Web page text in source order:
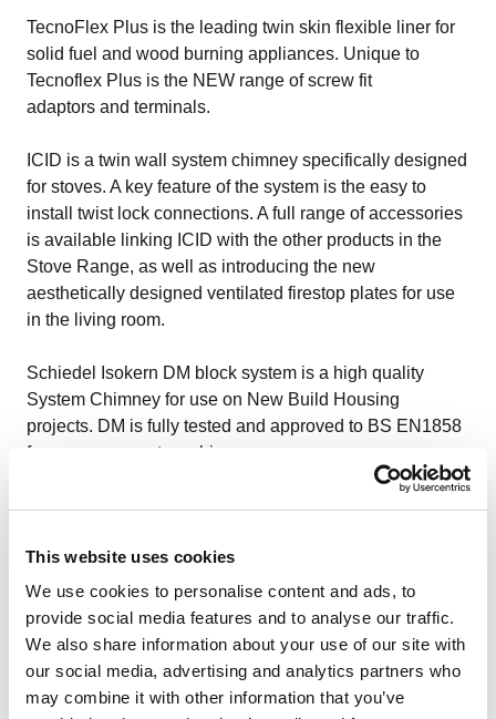
This website uses cookies
We use cookies to personalise content and ads, to
provide social media features and to analyse our traffic.
We also share information about your use of our site with
our social media, advertising and analytics partners who
may combine it with other information that you’ve
TecnoFlex Plus is the leading twin skin flexible liner for
solid fuel and wood burning appliances. Unique to
Tecnoflex Plus is the NEW range of screw fit
adaptors and terminals.
ICID is a twin wall system chimney specifically designed
for stoves. A key feature of the system is the easy to
install twist lock connections. A full range of accessories
is available linking ICID with the other products in the
Stove Range, as well as introducing the new
aesthetically designed ventilated firestop plates for use
in the living room.
Schiedel Isokern DM block system is a high quality
System Chimney for use on New Build Housing
projects. DM is fully tested and approved to BS EN1858
for uses as a system chimney.
Schiedel Pumice Flue Linercan be used for new-build,
available in 15 different sizes.
For more details, don’t to get in touch.